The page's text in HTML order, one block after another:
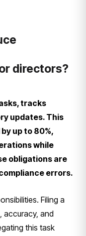
directors?
tracks
updates. This
up to 80%,
while
obligations are
errors.
Filing a
accuracy, and
this task